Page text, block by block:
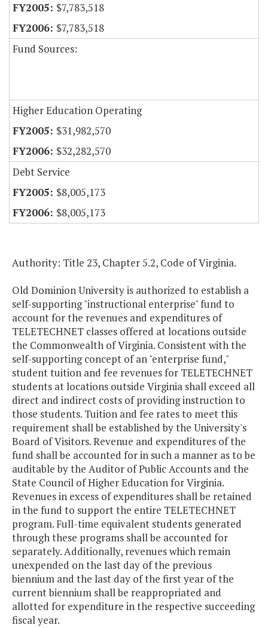
$7,783,518
$7,783,518
Fund Sources:
Higher Education Operating
$31,982,570
$32,282,570
Debt Service
$8,005,173
$8,005,173
Authority: Title 23, Chapter 5.2, Code of Virginia.
Old Dominion University is authorized to establish a
self-supporting "instructional enterprise" fund to
account for the revenues and expenditures of
TELETECHNET classes offered at locations outside
the Commonwealth of Virginia. Consistent with the
self-supporting concept of an "enterprise fund,"
student tuition and fee revenues for TELETECHNET
students at locations outside Virginia shall exceed all
direct and indirect costs of providing instruction to
those students. Tuition and fee rates to meet this
requirement shall be established by the University's
Board of Visitors. Revenue and expenditures of the
fund shall be accounted for in such a manner as to be
auditable by the Auditor of Public Accounts and the
State Council of Higher Education for Virginia.
Revenues in excess of expenditures shall be retained
in the fund to support the entire TELETECHNET
program. Full-time equivalent students generated
through these programs shall be accounted for
separately. Additionally, revenues which remain
unexpended on the last day of the previous
biennium and the last day of the first year of the
current biennium shall be reappropriated and
allotted for expenditure in the respective succeeding
fiscal year.